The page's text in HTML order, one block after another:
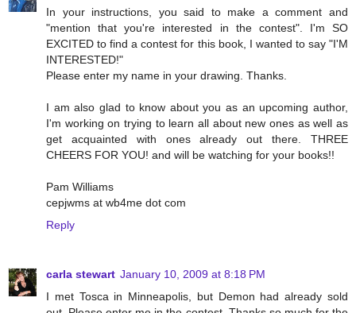
In your instructions, you said to make a comment and
"mention that you're interested in the contest". I'm SO
EXCITED to find a contest for this book, I wanted to say "I'M
INTERESTED!"
Please enter my name in your drawing. Thanks.
I am also glad to know about you as an upcoming author,
I'm working on trying to learn all about new ones as well as
get acquainted with ones already out there. THREE
CHEERS FOR YOU! and will be watching for your books!!
Pam Williams
cepjwms at wb4me dot com
Reply
carla stewart January 10, 2009 at 8:18 PM
I met Tosca in Minneapolis, but Demon had already sold